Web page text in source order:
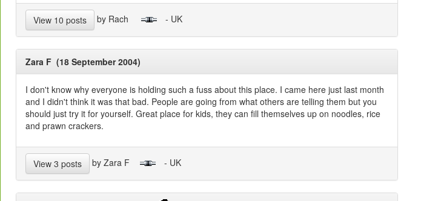
View 10 posts by Rach - UK
Zara F (18 September 2004)
I don't know why everyone is holding such a fuss about this place. I came here just last month
and I didn't think it was that bad. People are going from what others are telling them but you
should just try it for yourself. Great place for kids, they can fill themselves up on noodles, rice
and prawn crackers.
View 3 posts by Zara F - UK